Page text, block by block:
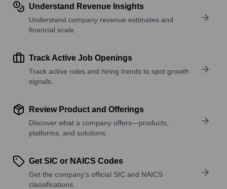
Understand Revenue Insights
Understand company revenue estimates and
financial scale.
Track Active Job Openings
Track active roles and hiring trends to spot growth
signals.
Review Product and Offerings
Discover what a company offers—products,
platforms, and solutions.
Get SIC or NAICS Codes
Get the company’s official SIC and NAICS
classifications.